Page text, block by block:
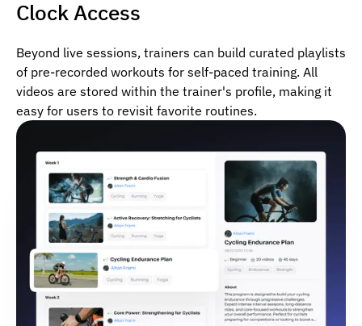
Clock Access
Beyond live sessions, trainers can build curated playlists
of pre-recorded workouts for self-paced training. All
videos are stored within the trainer's profile, making it
easy for users to revisit favorite routines.